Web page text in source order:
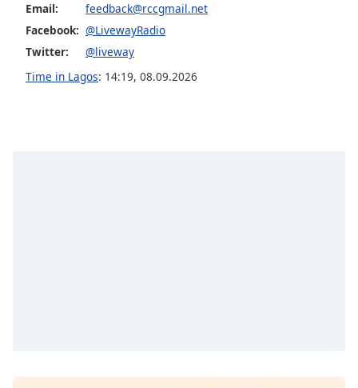
dialog
window.
Escape
cancel
Opacity
Email:
feedback@rccgmail.net
Facebook: @LivewayRadio
Twitter:
@liveway
Time in Lagos: 14:19, 08.09.2026